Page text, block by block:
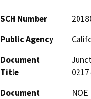
SCH Number
Public Agency
Document
Title
Document